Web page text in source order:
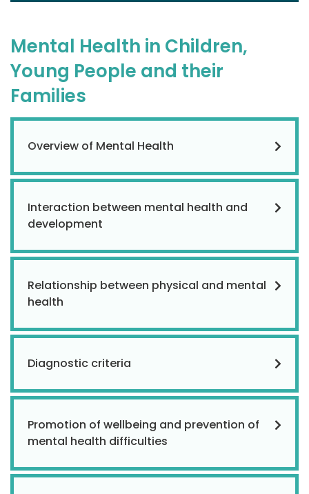
Mental Health in Children,
Young People and their
Families
Overview of Mental Health
Interaction between mental health and
development
Relationship between physical and mental
health
Diagnostic criteria
Promotion of wellbeing and prevention of
mental health difficulties